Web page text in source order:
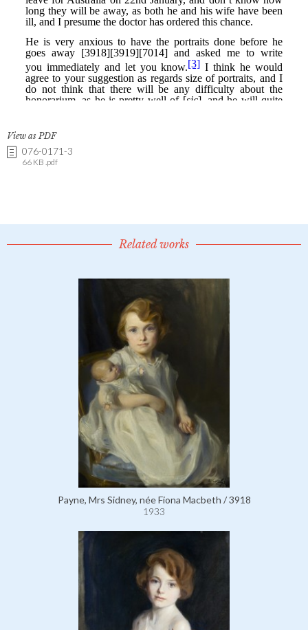
View as PDF
076-0171-3
66 KB .pdf
Related works
Payne, Mrs Sidney, née Fiona Macbeth / 3918
1933